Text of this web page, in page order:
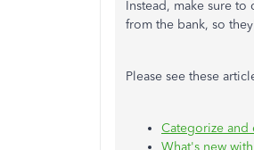
Instead, make sure
from the bank, so
Please see these
Categorize and
What's new